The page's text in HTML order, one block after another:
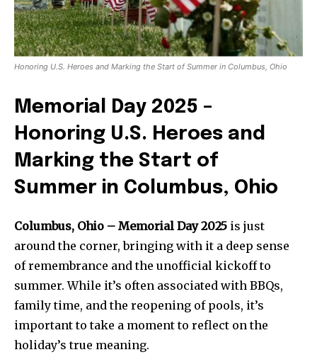
Honoring U.S. Heroes and Marking the Start of Summer in Columbus, Ohio
Memorial Day 2025 –
Honoring U.S. Heroes and
Marking the Start of
Summer in Columbus, Ohio
Columbus, Ohio – Memorial Day 2025 is just
around the corner, bringing with it a deep sense
of remembrance and the unofficial kickoff to
summer. While it’s often associated with BBQs,
family time, and the reopening of pools, it’s
important to take a moment to reflect on the
holiday’s true meaning.